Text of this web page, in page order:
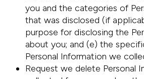
you and the categories of
that was disclosed (if
purpose for disclosing the
about you; and (e) the
Personal Information we
Request we delete Personal